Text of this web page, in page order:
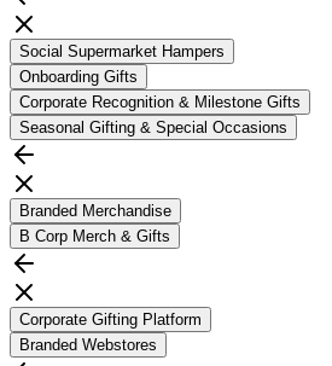
Social Supermarket Hampers
Onboarding Gifts
Corporate Recognition & Milestone Gifts
Seasonal Gifting & Special Occasions
Branded Merchandise
B Corp Merch & Gifts
Corporate Gifting Platform
Branded Webstores